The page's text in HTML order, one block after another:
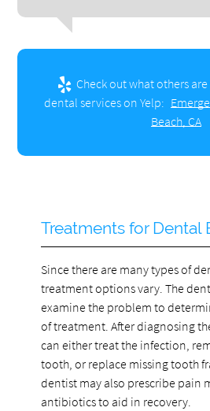
Check out what others
dental services on Yelp:
Beach, CA
Treatments for Dental
Since there are many types of
treatment options vary. The
examine the problem to
of treatment. After diagnosing
can either treat the infection,
tooth, or replace missing tooth
dentist may also prescribe pain
antibiotics to aid in recovery.